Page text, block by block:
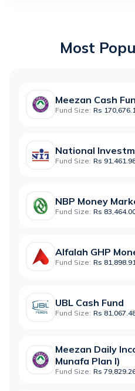
Most
Meezan Cash
Fund Size: Rs
National
Fund Size: Rs
NBP Money
Fund Size: Rs
Alfalah GHP
Fund Size: Rs
UBL Cash Fund
Fund Size: Rs
Meezan Daily
Munafa Plan I)
Fund Size: Rs